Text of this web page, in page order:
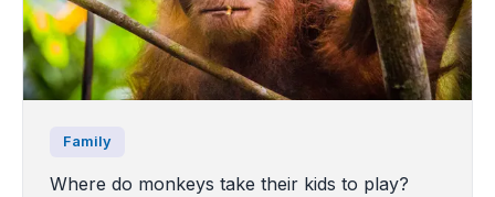
Family
Where do monkeys take their kids to play?